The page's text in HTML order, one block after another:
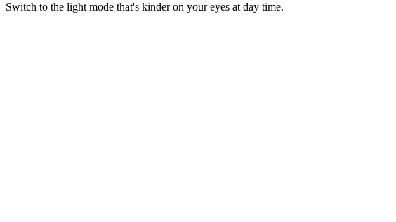
Switch to the light mode that's kinder on your eyes at day time.